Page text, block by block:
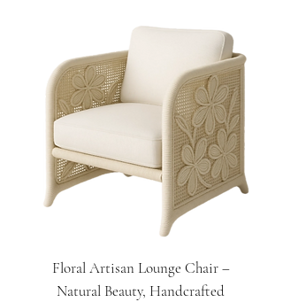
Floral Artisan Lounge Chair –
Natural Beauty, Handcrafted